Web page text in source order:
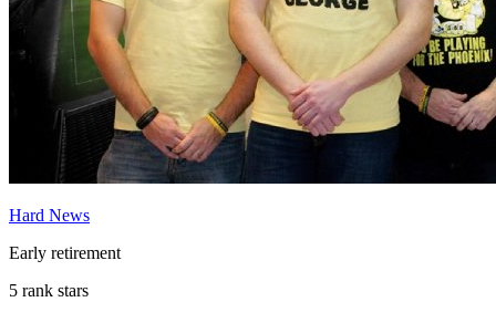
Hard News
Early retirement
5 rank stars